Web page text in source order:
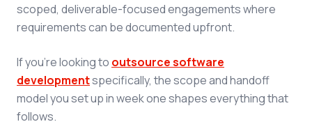
scoped, deliverable-focused engagements where
requirements can be documented upfront.
If you're looking to outsource software
developmentspecifically, the scope and handoff
model you set up in week one shapes everything that
follows.